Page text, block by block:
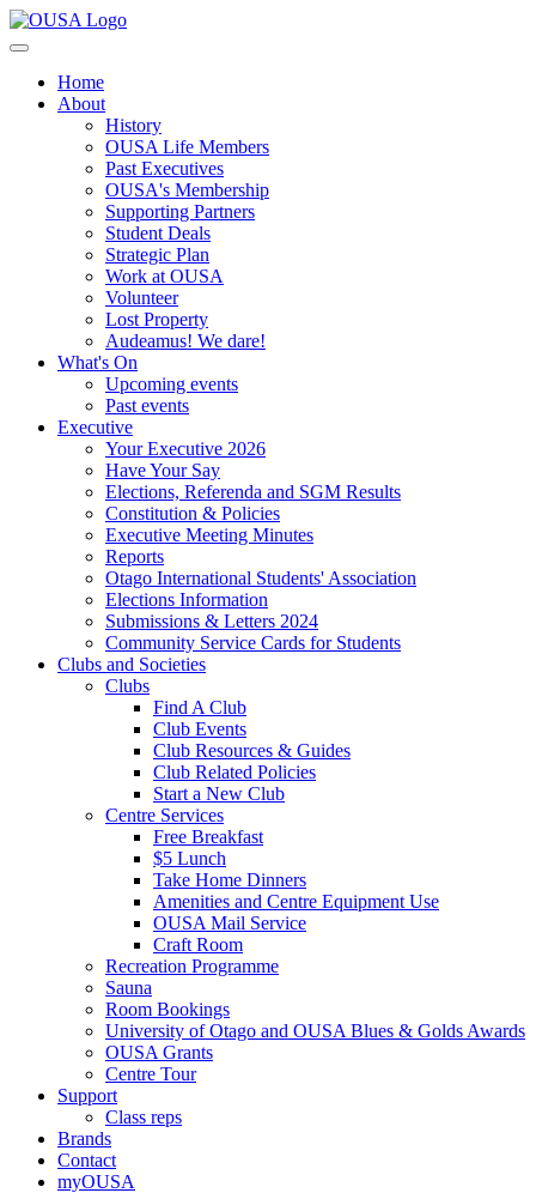
Home
About
History
OUSA Life Members
Past Executives
OUSA's Membership
Supporting Partners
Student Deals
Strategic Plan
Work at OUSA
Volunteer
Lost Property
Audeamus! We dare!
What's On
Upcoming events
Past events
Executive
Your Executive 2026
Have Your Say
Elections, Referenda and SGM Results
Constitution & Policies
Executive Meeting Minutes
Reports
Otago International Students' Association
Elections Information
Submissions & Letters 2024
Community Service Cards for Students
Clubs and Societies
Clubs
Find A Club
Club Events
Club Resources & Guides
Club Related Policies
Start a New Club
Centre Services
Free Breakfast
$5 Lunch
Take Home Dinners
Amenities and Centre Equipment Use
OUSA Mail Service
Craft Room
Recreation Programme
Sauna
Room Bookings
University of Otago and OUSA Blues & Golds Awards
OUSA Grants
Centre Tour
Support
Class reps
Brands
Contact
myOUSA